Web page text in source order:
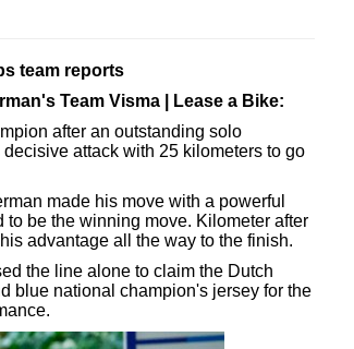
team reports
Team Visma | Lease a Bike:
after an outstanding solo
attack with 25 kilometers to go
made his move with a powerful
be the winning move. Kilometer after
advantage all the way to the finish.
the line alone to claim the Dutch
blue national champion's jersey for the